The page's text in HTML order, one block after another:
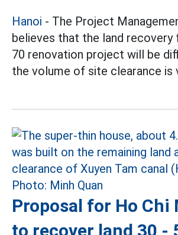
Hanoi - The Project
believes that the land recovery
70 renovation project will be
the volume of site clearance is
Proposal for Ho Chi
to recover land 30 -